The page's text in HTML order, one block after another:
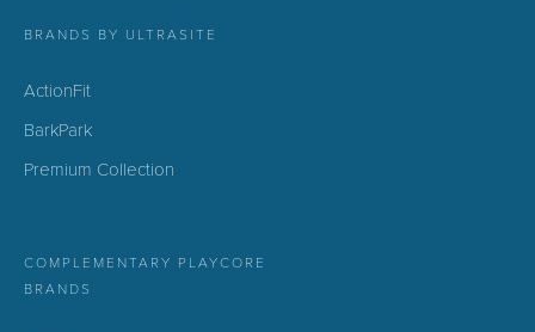
BRANDS BY ULTRASITE
ActionFit
BarkPark
Premium Collection
COMPLEMENTARY PLAYCORE
BRANDS